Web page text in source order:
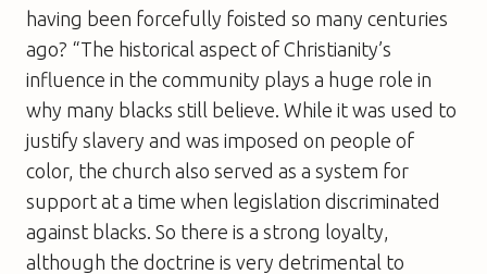
having been forcefully foisted so many centuries
ago? “The historical aspect of Christianity’s
influence in the community plays a huge role in
why many blacks still believe. While it was used to
justify slavery and was imposed on people of
color, the church also served as a system for
support at a time when legislation discriminated
against blacks. So there is a strong loyalty,
although the doctrine is very detrimental to